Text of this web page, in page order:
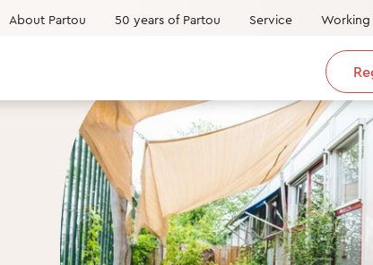
About Partou 50 years of Partou Service Working